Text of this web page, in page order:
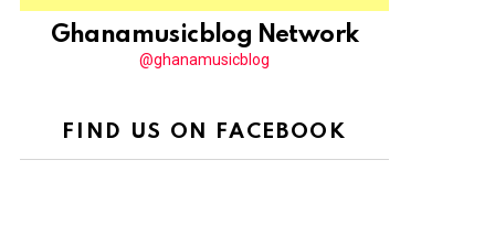
Ghanamusicblog Network
@ghanamusicblog
FIND US ON FACEBOOK